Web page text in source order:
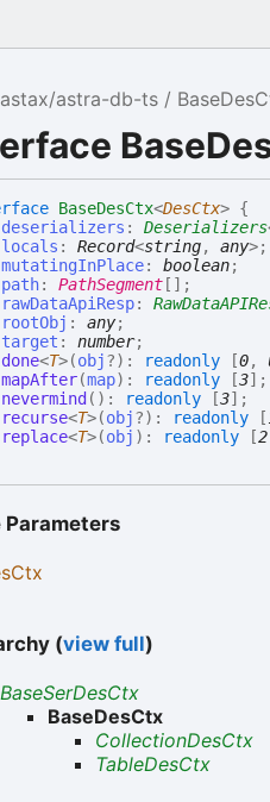
astra-db-ts
BaseDesCtx<DesCtx> {
deserializers :Deserializers
locals :Record<string,any>;
mutatingInPlace:boolean;
path:PathSegment [] ;
rawDataApiResp:
rootObj :any;
target :number;
done<T>(obj?) : readonly [0,
mapAfter(map) : readonly [3] ;
nevermind ( ) : readonly [3] ;
recurse<T>(obj?) : readonly [
replace<T>(obj ) : readonly [2
Parameters
(view full)
BaseSerDesCtx
BaseDesCtx
CollectionDesCtx
TableDesCtx